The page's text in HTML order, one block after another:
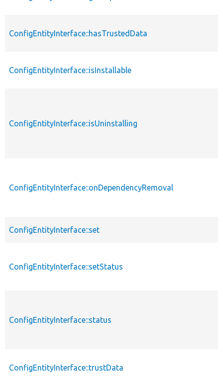
ConfigEntityInterface::hasTrustedData
ConfigEntityInterface::isInstallable
ConfigEntityInterface::isUninstalling
ConfigEntityInterface::onDependencyRemoval
ConfigEntityInterface::set
ConfigEntityInterface::setStatus
ConfigEntityInterface::status
ConfigEntityInterface::trustData